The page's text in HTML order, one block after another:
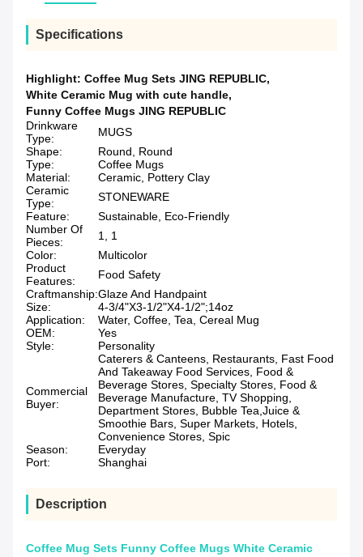
Specifications
Highlight: Coffee Mug Sets JING REPUBLIC,
White Ceramic Mug with cute handle,
Funny Coffee Mugs JING REPUBLIC
Drinkware
Type:
MUGS
Shape:
Round, Round
Type:
Coffee Mugs
Material:
Ceramic, Pottery Clay
Ceramic
Type:
STONEWARE
Feature:
Sustainable, Eco-Friendly
Number Of
Pieces:
1, 1
Color:
Multicolor
Product
Features:
Food Safety
Craftmanship:Glaze And Handpaint
Size:
4-3/4"X3-1/2"X4-1/2";14oz
Application:
Water, Coffee, Tea, Cereal Mug
OEM:
Yes
Style:
Personality
Commercial
Buyer:
Caterers & Canteens, Restaurants, Fast Food
And Takeaway Food Services, Food &
Beverage Stores, Specialty Stores, Food &
Beverage Manufacture, TV Shopping,
Department Stores, Bubble Tea,Juice &
Smoothie Bars, Super Markets, Hotels,
Convenience Stores, Spic
Season:
Everyday
Port:
Shanghai
Description
Coffee Mug Sets Funny Coffee Mugs White Ceramic